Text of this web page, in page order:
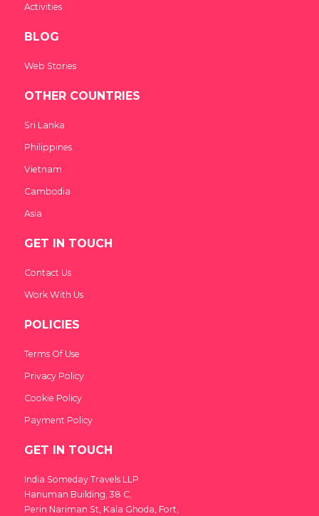
Activities
BLOG
Web Stories
OTHER COUNTRIES
Sri Lanka
Philippines
Vietnam
Cambodia
Asia
GET IN TOUCH
Contact Us
Work With Us
POLICIES
Terms Of Use
Privacy Policy
Cookie Policy
Payment Policy
GET IN TOUCH
India Someday Travels LLP
Hanuman Building, 38 C,
Perin Nariman St, Kala Ghoda, Fort,